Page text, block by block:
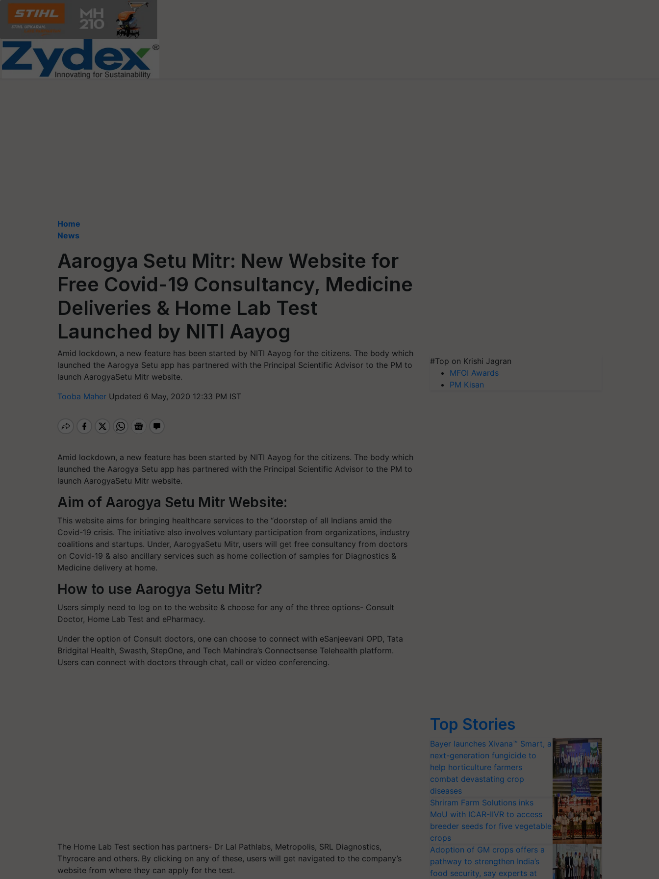
Home
News
Aarogya Setu Mitr: New Website for
Free Covid-19 Consultancy, Medicine
Deliveries & Home Lab Test
Launched by NITI Aayog
Amid lockdown, a new feature has been started by NITI Aayog for the citizens. The body which
launched the Aarogya Setu app has partnered with the Principal Scientific Advisor to the PM to
launch AarogyaSetu Mitr website.
Tooba Maher Updated 6 May, 2020 12:33 PM IST
Amid lockdown, a new feature has been started by NITI Aayog for the citizens. The body which
launched the Aarogya Setu app has partnered with the Principal Scientific Advisor to the PM to
launch AarogyaSetu Mitr website.
Aim of Aarogya Setu Mitr Website:
This website aims for bringing healthcare services to the “doorstep of all Indians amid the
Covid-19 crisis. The initiative also involves voluntary participation from organizations, industry
coalitions and startups. Under, AarogyaSetu Mitr, users will get free consultancy from doctors
on Covid-19 & also ancillary services such as home collection of samples for Diagnostics &
Medicine delivery at home.
How to use Aarogya Setu Mitr?
Users simply need to log on to the website & choose for any of the three options- Consult
Doctor, Home Lab Test and ePharmacy.
Under the option of Consult doctors, one can choose to connect with eSanjeevani OPD, Tata
Bridgital Health, Swasth, StepOne, and Tech Mahindra’s Connectsense Telehealth platform.
Users can connect with doctors through chat, call or video conferencing.
The Home Lab Test section has partners- Dr Lal Pathlabs, Metropolis, SRL Diagnostics,
Thyrocare and others. By clicking on any of these, users will get navigated to the company’s
website from where they can apply for the test.
#Top on Krishi Jagran
MFOI Awards
PM Kisan
Top Stories
Bayer launches Xivana™ Smart, a
next-generation fungicide to
help horticulture farmers
combat devastating crop
diseases
Shriram Farm Solutions inks
MoU with ICAR-IIVR to access
breeder seeds for five vegetable
crops
Adoption of GM crops offers a
pathway to strengthen India’s
food security, say experts at